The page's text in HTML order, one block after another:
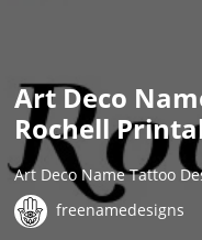
Art Deco
Rochell
Art Deco Name Tattoo
freenamedesigns